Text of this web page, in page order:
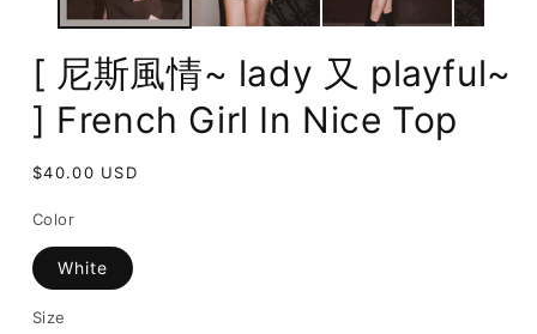
[ 尼斯風情~ lady 又 playful~
] French Girl In Nice Top
Regular
$40.00 USD
Color
White
Size